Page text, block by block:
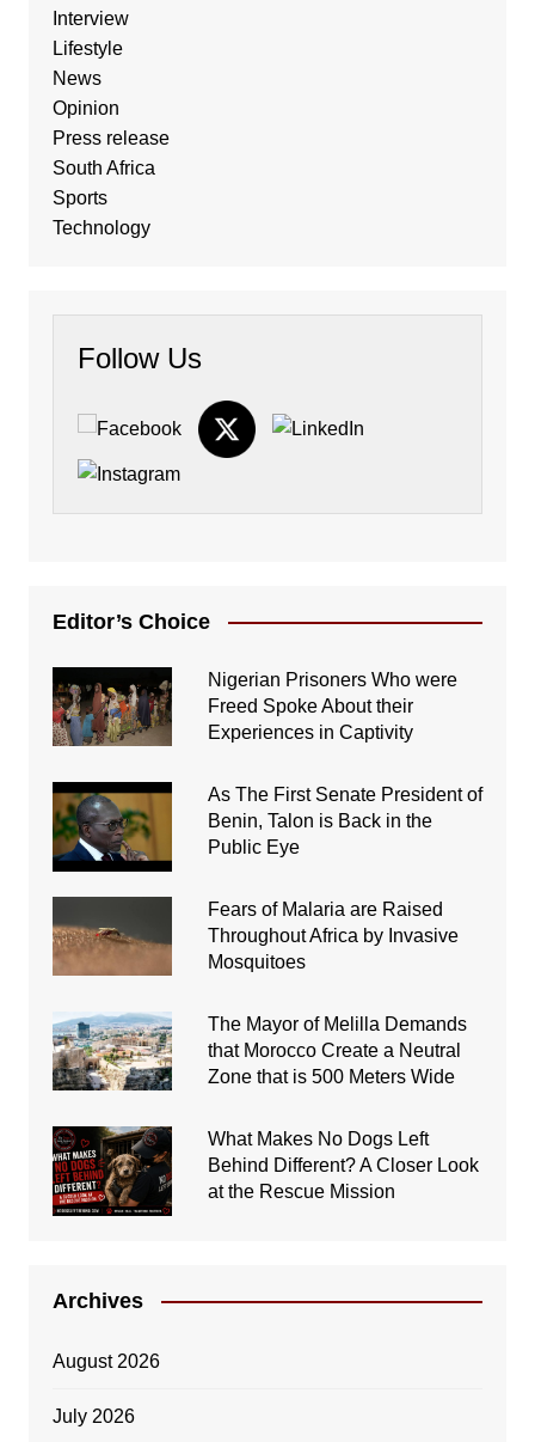
Interview
Lifestyle
News
Opinion
Press release
South Africa
Sports
Technology
Follow Us
Editor’s Choice
Nigerian Prisoners Who were
Freed Spoke About their
Experiences in Captivity
As The First Senate President of
Benin, Talon is Back in the
Public Eye
Fears of Malaria are Raised
Throughout Africa by Invasive
Mosquitoes
The Mayor of Melilla Demands
that Morocco Create a Neutral
Zone that is 500 Meters Wide
What Makes No Dogs Left
Behind Different? A Closer Look
at the Rescue Mission
Archives
August 2026
July 2026